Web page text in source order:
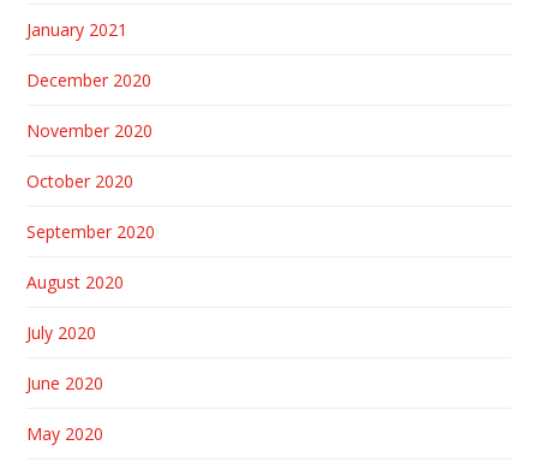
January 2021
December 2020
November 2020
October 2020
September 2020
August 2020
July 2020
June 2020
May 2020